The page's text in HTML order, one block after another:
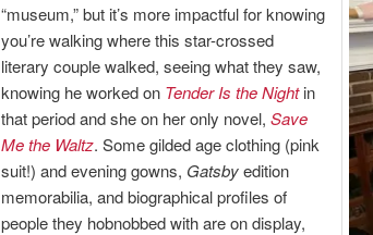
“museum,” but it’s more impactful for knowing
you’re walking where this star-crossed
literary couple walked, seeing what they saw,
knowing he worked on Tender Is the Nightin
that period and she on her only novel, Save
Me the Waltz. Some gilded age clothing (pink
suit!) and evening gowns, Gatsbyedition
memorabilia, and biographical profiles of
people they hobnobbed with are on display,